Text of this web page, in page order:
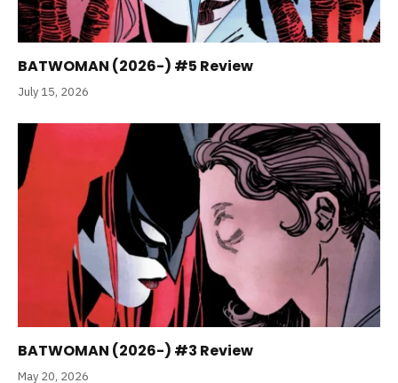
BATWOMAN (2026-) #5 Review
July 15, 2026
BATWOMAN (2026-) #3 Review
May 20, 2026